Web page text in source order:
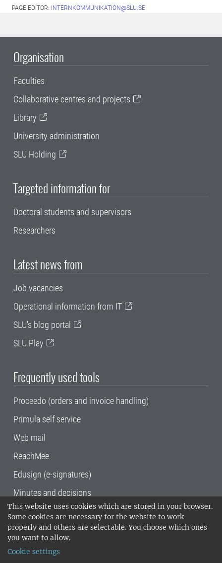
This website uses cookies which are stored in your browser.
Some cookies are necessary for the website to work
properly and others are selectable. You choose which ones
you want to allow.
Cookie settings
PAGE EDITOR: INTERNKOMMUNIKATION@SLU.SE
Organisation
Faculties
Collaborative centres and projects
Library
University administration
SLU Holding
Targeted information for
Doctoral students and supervisors
Researchers
Latest news from
Job vacancies
Operational information from IT
SLU's blog portal
SLU Play
Frequently used tools
Proceedo (orders and invoice handling)
Primula self service
Web mail
ReachMee
Edusign (e-signatures)
Minutes and decisions
SLU, the Swedish University of Agricultural
Sciences , has its main locations in Alnarp,
Uppsala and Umeå.
14001 environmental standard. •